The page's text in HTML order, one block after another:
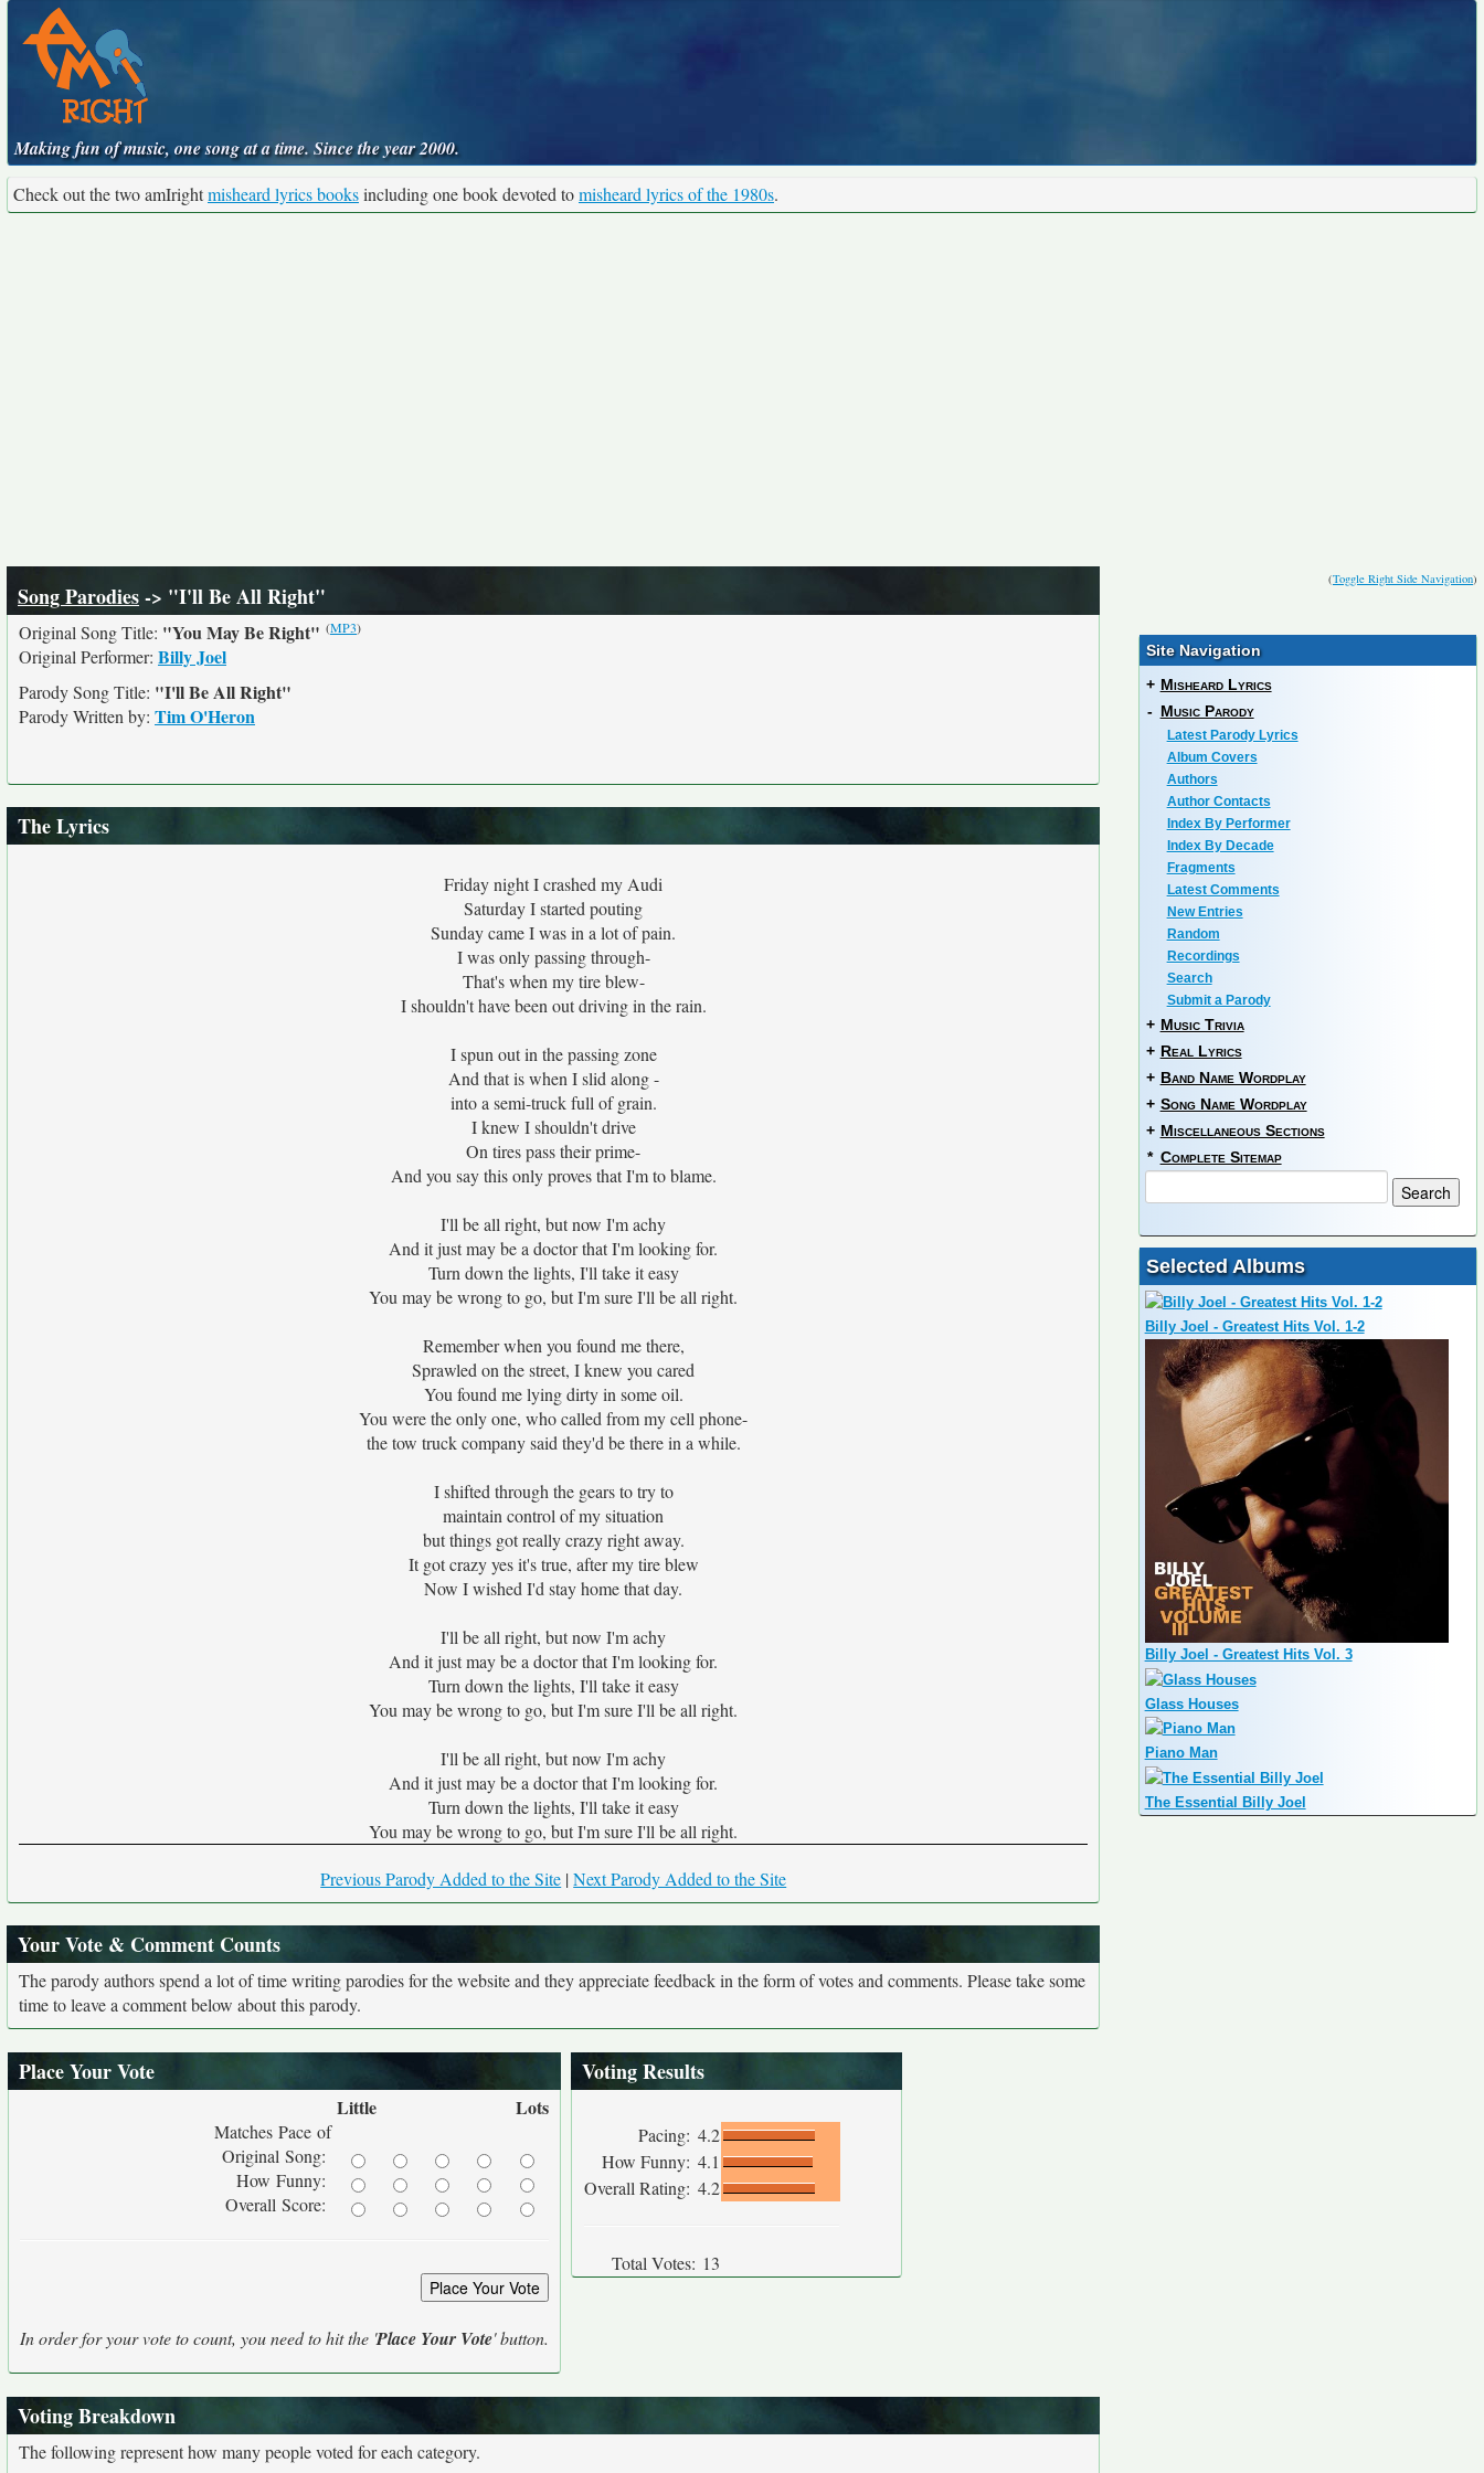
Making fun of music, one song at a time. Since the year 2000.
Check out the two amIrightmisheard lyrics booksincluding one book devoted tomisheard lyrics of the 1980s.
(Toggle Right Side Navigation)
Song Parodies-> "I'll Be All Right"
Original Song Title: "You May Be Right" (MP3)
Original Performer: Billy Joel
Parody Song Title: "I'll Be All Right"
Parody Written by: Tim O'Heron
The Lyrics
Friday night I crashed my Audi
Saturday I started pouting
Sunday came I was in a lot of pain.
I was only passing through-
That's when my tire blew-
I shouldn't have been out driving in the rain.
I spun out in the passing zone
And that is when I slid along -
into a semi-truck full of grain.
I knew I shouldn't drive
On tires pass their prime-
And you say this only proves that I'm to blame.
I'll be all right, but now I'm achy
And it just may be a doctor that I'm looking for.
Turn down the lights, I'll take it easy
You may be wrong to go, but I'm sure I'll be all right.
Remember when you found me there,
Sprawled on the street, I knew you cared
You found me lying dirty in some oil.
You were the only one, who called from my cell phone-
the tow truck company said they'd be there in a while.
I shifted through the gears to try to
maintain control of my situation
but things got really crazy right away.
It got crazy yes it's true, after my tire blew
Now I wished I'd stay home that day.
I'll be all right, but now I'm achy
And it just may be a doctor that I'm looking for.
Turn down the lights, I'll take it easy
You may be wrong to go, but I'm sure I'll be all right.
I'll be all right, but now I'm achy
And it just may be a doctor that I'm looking for.
Turn down the lights, I'll take it easy
You may be wrong to go, but I'm sure I'll be all right.
Previous Parody Added to the Site |Next Parody Added to the Site
Your Vote & Comment Counts
The parody authors spend a lot of time writing parodies for the website and they appreciate feedback in the form of votes and comments. Please take some
time to leave a comment below about this parody.
Place Your Vote
Little Lots
Matches Pace of
Original Song:
How Funny:
Overall Score:
In order for your vote to count, you need to hit the 'Place Your Vote' button.
Voting Results
Pacing: 4.2
How Funny: 4.1
Overall Rating: 4.2
Total Votes: 13
Voting Breakdown
The following represent how many people voted for each category.
Site Navigation
+ Misheard Lyrics
- Music Parody
Latest Parody Lyrics
Album Covers
Authors
Author Contacts
Index By Performer
Index By Decade
Fragments
Latest Comments
New Entries
Random
Recordings
Search
Submit a Parody
+ Music Trivia
+ Real Lyrics
+ Band Name Wordplay
+ Song Name Wordplay
+ Miscellaneous Sections
* Complete Sitemap
Selected Albums
Billy Joel - Greatest Hits Vol. 1-2
Billy Joel - Greatest Hits Vol. 3
Glass Houses
Piano Man
The Essential Billy Joel